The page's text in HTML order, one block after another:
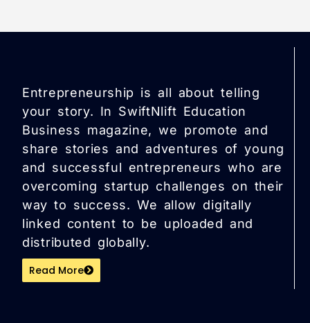
Entrepreneurship is all about telling
your story. In SwiftNlift Education
Business magazine, we promote and
share stories and adventures of young
and successful entrepreneurs who are
overcoming startup challenges on their
way to success. We allow digitally
linked content to be uploaded and
distributed globally.
Read More